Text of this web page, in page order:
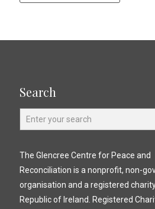
Search
The Glencree Centre for Peace and
Reconciliation is a nonprofit, non-
organisation and a registered
Republic of Ireland. Registered